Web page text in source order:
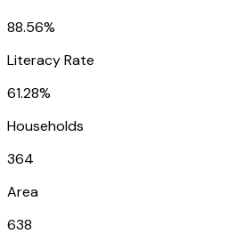
88.56%
Literacy Rate
61.28%
Households
364
Area
638